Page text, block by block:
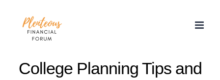
College Planning Tips and